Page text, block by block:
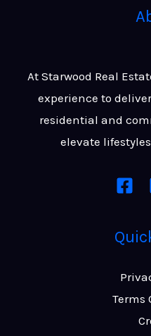
At Starwood Real
experience to
residential and
elevate
Terms